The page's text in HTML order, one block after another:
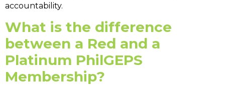
accountability.
What is the difference
between a Red and a
Platinum PhilGEPS
Membership?